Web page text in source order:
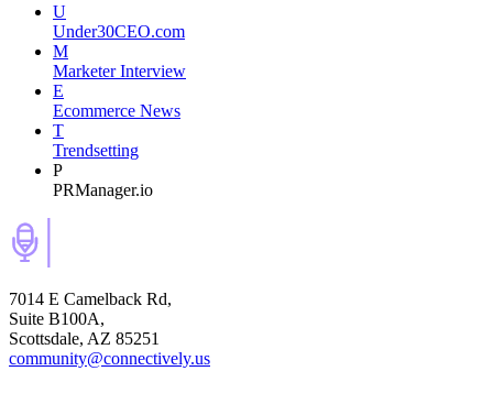
U
Under30CEO.com
M
Marketer Interview
E
Ecommerce News
T
Trendsetting
P
PRManager.io
7014 E Camelback Rd,
Suite B100A,
Scottsdale, AZ 85251
community@connectively.us